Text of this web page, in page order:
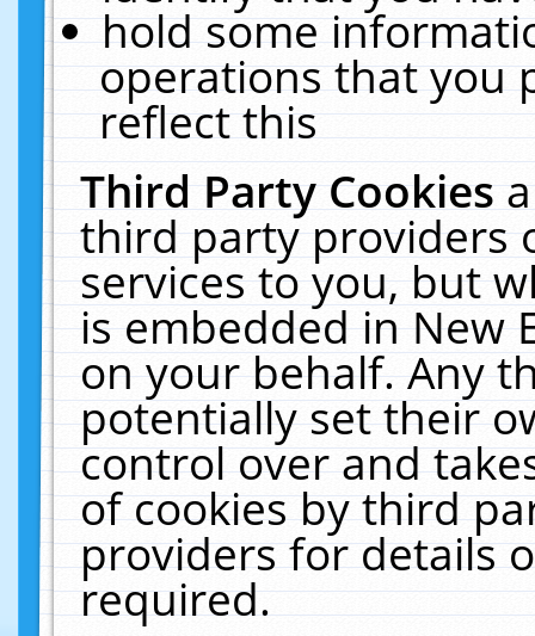
hold some
operations that you
reflect this
Third Party Cookies
third party providers
services to you, but
is embedded in New
on your behalf. Any
potentially set their
control over and
of cookies by third
providers for details
required.